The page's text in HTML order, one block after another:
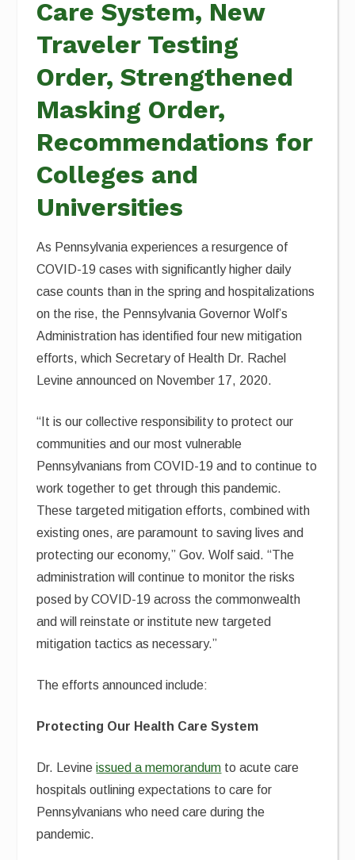
Care System, New
Traveler Testing
Order, Strengthened
Masking Order,
Recommendations for
Colleges and
Universities
As Pennsylvania experiences a resurgence of
COVID-19 cases with significantly higher daily
case counts than in the spring and hospitalizations
on the rise, the Pennsylvania Governor Wolf’s
Administration has identified four new mitigation
efforts, which Secretary of Health Dr. Rachel
Levine announced on November 17, 2020.
“It is our collective responsibility to protect our
communities and our most vulnerable
Pennsylvanians from COVID-19 and to continue to
work together to get through this pandemic.
These targeted mitigation efforts, combined with
existing ones, are paramount to saving lives and
protecting our economy,” Gov. Wolf said. “The
administration will continue to monitor the risks
posed by COVID-19 across the commonwealth
and will reinstate or institute new targeted
mitigation tactics as necessary.”
The efforts announced include:
Protecting Our Health Care System
Dr. Levineissued a memorandum to acute care
hospitals outlining expectations to care for
Pennsylvanians who need care during the
pandemic.